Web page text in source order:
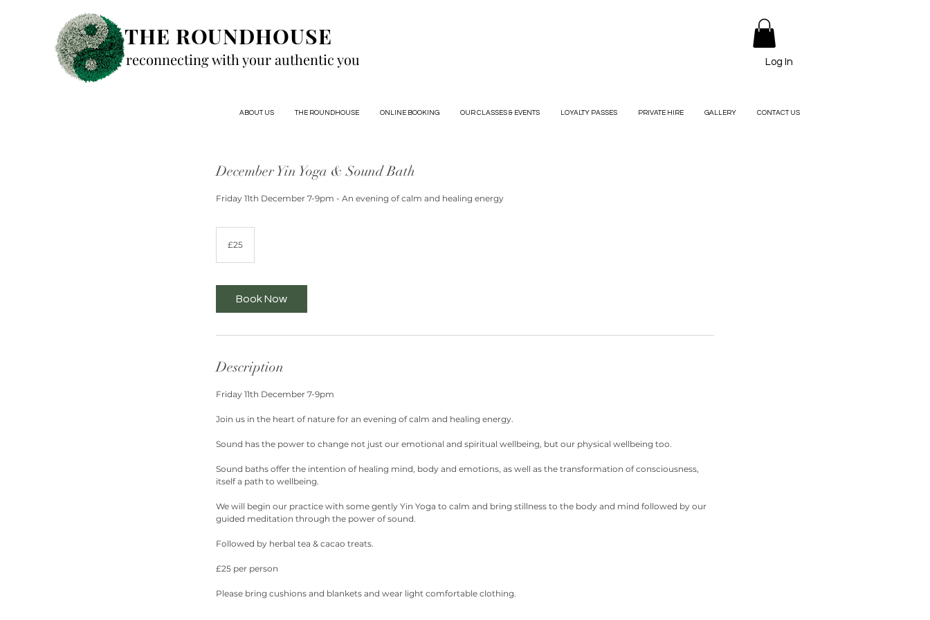
THE ROUNDHOUSE
reconnecting with your authentic you Log In
ABOUT US THE ROUNDHOUSE ONLINE BOOKING OUR CLASSES & EVENTS LOYALTY PASSES PRIVATE HIRE GALLERY CONTACT US
December Yin Yoga & Sound Bath
Friday 11th December 7-9pm - An evening of calm and healing energy
pounds
£25
Book Now
Description
Friday 11th December 7-9pm
Join us in the heart of nature for an evening of calm and healing energy.
Sound has the power to change not just our emotional and spiritual wellbeing, but our physical wellbeing too.
Sound baths offer the intention of healing mind, body and emotions, as well as the transformation of consciousness,
itself a path to wellbeing.
We will begin our practice with some gently Yin Yoga to calm and bring stillness to the body and mind followed by our
guided meditation through the power of sound.
Followed by herbal tea & cacao treats.
£25 per person
Please bring cushions and blankets and wear light comfortable clothing.